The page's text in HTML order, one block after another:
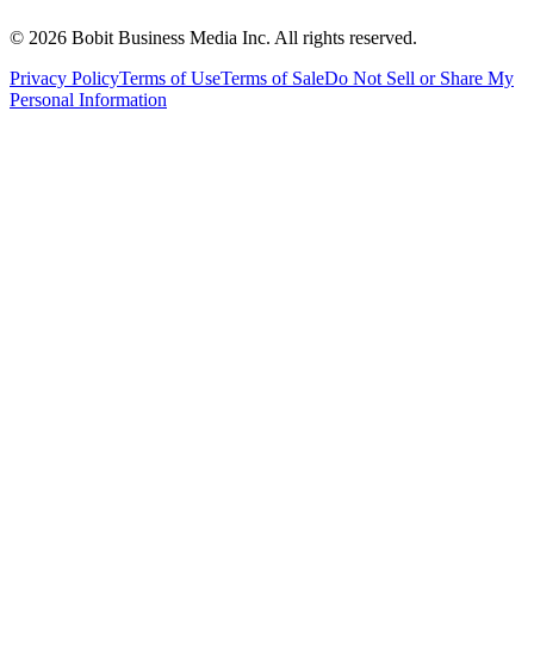
© 2026 Bobit Business Media Inc. All rights reserved.
Privacy PolicyTerms of UseTerms of SaleDo Not Sell or Share My
Personal Information